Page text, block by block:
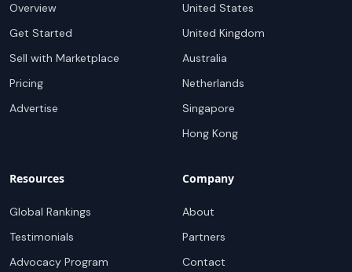
Overview
Get Started
Sell with Marketplace
Pricing
Advertise
United States
United Kingdom
Australia
Netherlands
Singapore
Hong Kong
Resources
Global Rankings
Testimonials
Advocacy Program
Company
About
Partners
Contact